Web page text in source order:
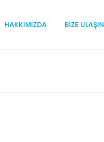
HAKKIMIZDA BIZE ULAŞIN